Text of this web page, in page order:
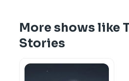
More shows like
Stories